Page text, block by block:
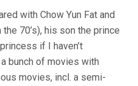
with Chow Yun Fat and
70’s), his son the prince
if I haven’t
bunch of movies with
movies, incl. a semi-